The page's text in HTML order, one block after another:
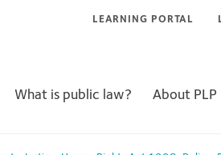
LEARNING PORTAL
What is public law? About PLP